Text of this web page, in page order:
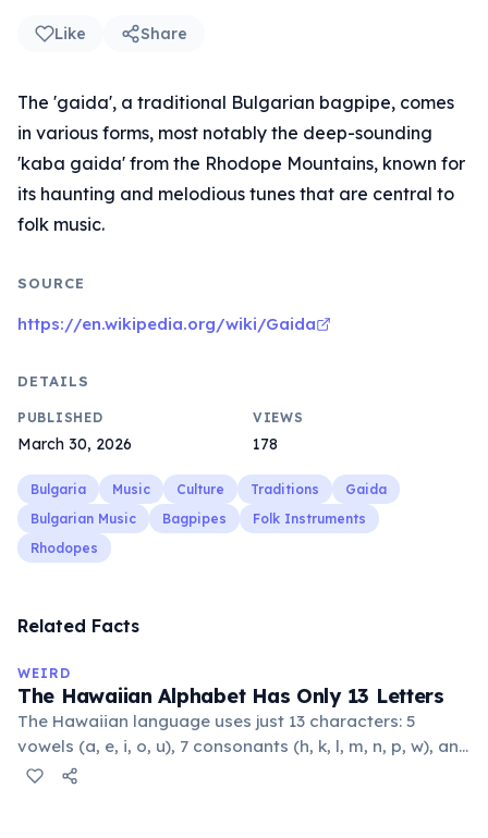
Like Share
The 'gaida', a traditional Bulgarian bagpipe, comes
in various forms, most notably the deep-sounding
'kaba gaida' from the Rhodope Mountains, known for
its haunting and melodious tunes that are central to
folk music.
SOURCE
https://en.wikipedia.org/wiki/Gaida
DETAILS
PUBLISHED
March 30, 2026
VIEWS
178
Bulgaria Music Culture Traditions
Gaida
Bulgarian Music
Bagpipes
Folk Instruments
Rhodopes
Related Facts
WEIRD
The Hawaiian Alphabet Has Only 13 Letters
The Hawaiian language uses just 13 characters: 5
vowels (a, e, i, o, u), 7 consonants (h, k, l, m, n, p, w), and
the glottal stop ʻokina. This makes it one of the